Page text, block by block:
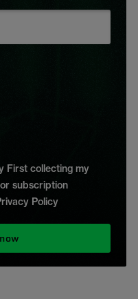
First collecting my
subscription
Policy